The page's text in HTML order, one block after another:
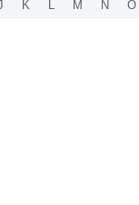
K L M N O